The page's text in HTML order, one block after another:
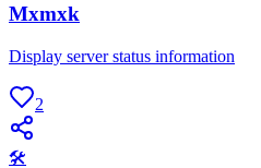
Mxmxk
Display server status information
2
🛠